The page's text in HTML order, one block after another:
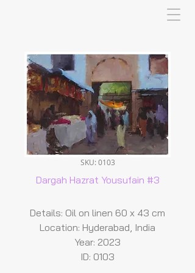
SKU: 0103
Dargah Hazrat Yousufain #3
Details: Oil on linen 60 x 43 cm
Location: Hyderabad, India
Year: 2023
ID: 0103